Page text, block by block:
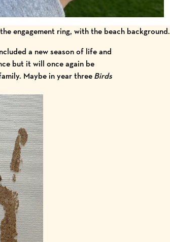
engagement ring, with the beach background.
a new season of life and
but it will once again be
Maybe in year threeBirds